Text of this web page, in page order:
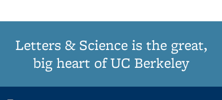
Letters & Science is the great,
big heart of UC Berkeley